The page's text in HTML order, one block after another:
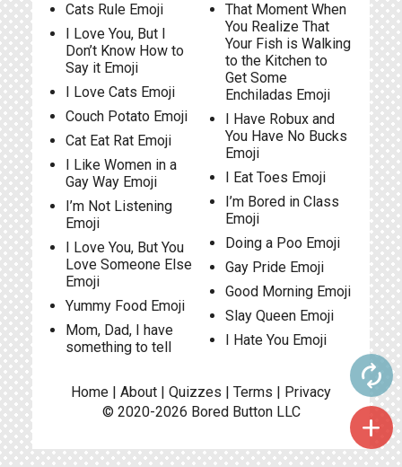
Cats Rule Emoji
I Love You, But I
Don’t Know How to
Say it Emoji
I Love Cats Emoji
Couch Potato Emoji
Cat Eat Rat Emoji
I Like Women in a
Gay Way Emoji
I’m Not Listening
Emoji
I Love You, But You
Love Someone Else
Emoji
Yummy Food Emoji
Mom, Dad, I have
something to tell
That Moment When
You Realize That
Your Fish is Walking
to the Kitchen to
Get Some
Enchiladas Emoji
I Have Robux and
You Have No Bucks
Emoji
I Eat Toes Emoji
I’m Bored in Class
Emoji
Doing a Poo Emoji
Gay Pride Emoji
Good Morning Emoji
Slay Queen Emoji
I Hate You Emoji
autorenew
add
Home | About | Quizzes | Terms | Privacy
© 2020-2026 Bored ButtonLLC